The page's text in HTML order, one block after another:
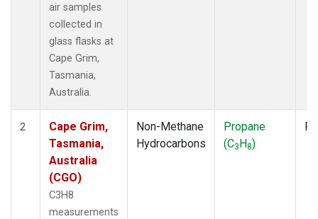
air samples
collected in
glass flasks at
Cape Grim,
Tasmania,
Australia.
2
Cape Grim,
Tasmania,
Australia
(CGO)
C3H8
measurements
Non-Methane
Hydrocarbons
Propane
(C3H8)